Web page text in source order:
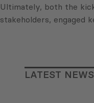
Ultimately, both the
stakeholders, engaged
LATEST NEWS